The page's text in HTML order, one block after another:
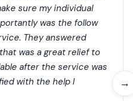
→
sure my individual
was the follow
They answered
was a great relief to
after the service was
with the help I